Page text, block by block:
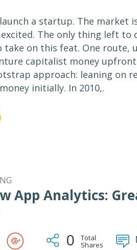
a startup. The market
The only thing left
take on this feat. One route,
capitalist money
approach: leaning on
initially. In 2010,.
App Analytics:
0 Total
Shares